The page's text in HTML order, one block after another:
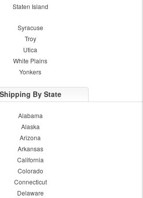
Staten Island
Syracuse
Troy
Utica
White Plains
Yonkers
Shipping By State
Alabama
Alaska
Arizona
Arkansas
California
Colorado
Connecticut
Delaware